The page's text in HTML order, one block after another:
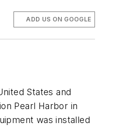
ADD US ON GOOGLE
States and
Pearl Harbor in
was installed